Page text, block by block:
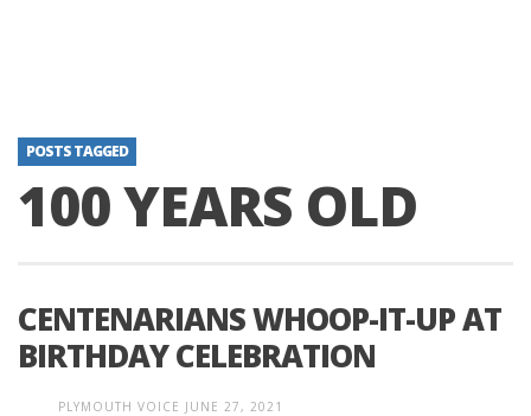
POSTS TAGGED
100 YEARS OLD
CENTENARIANS WHOOP-IT-UP AT
BIRTHDAY CELEBRATION
PLYMOUTH VOICE JUNE 27, 2021